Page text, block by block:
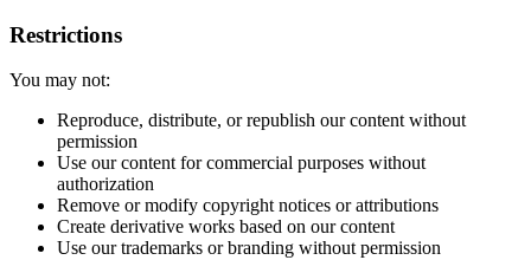
Restrictions
You may not:
Reproduce, distribute, or republish our content without
permission
Use our content for commercial purposes without
authorization
Remove or modify copyright notices or attributions
Create derivative works based on our content
Use our trademarks or branding without permission